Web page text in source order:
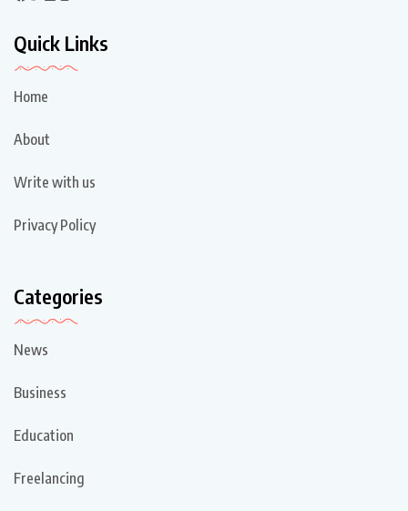
Quick Links
Home
About
Write with us
Privacy Policy
Categories
News
Business
Education
Freelancing